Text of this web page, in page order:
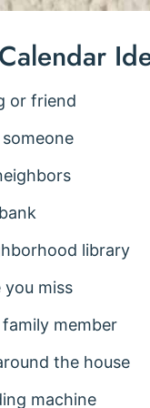
or friend
library
you miss
member
the house
machine